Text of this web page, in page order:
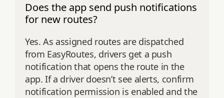
Does the app send push notifications
for new routes?
Yes. As assigned routes are dispatched
from EasyRoutes, drivers get a push
notification that opens the route in the
app. If a driver doesn’t see alerts, confirm
notification permission is enabled and the